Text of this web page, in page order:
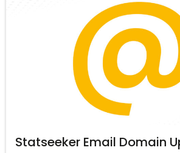
Statseeker Email Domain